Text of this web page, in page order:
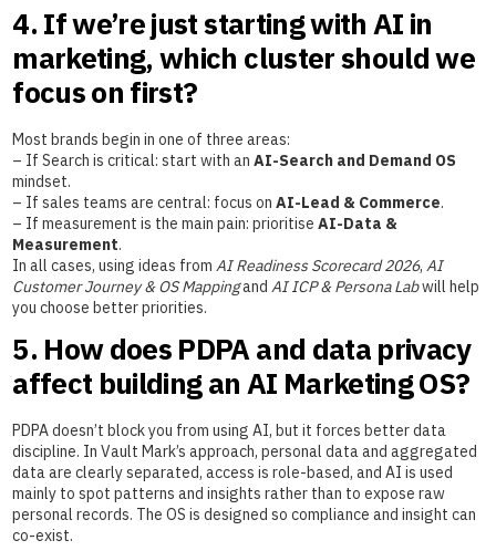
4. If we’re just starting with AI in
marketing, which cluster should we
focus on first?
Most brands begin in one of three areas:
– If Search is critical: start with anAI-Search and Demand OS
mindset.
– If sales teams are central: focus onAI-Lead & Commerce.
– If measurement is the main pain: prioritiseAI-Data &
Measurement.
In all cases, using ideas fromAI Readiness Scorecard 2026,AI
Customer Journey & OS MappingandAI ICP & Persona Labwill help
you choose better priorities.
5. How does PDPA and data privacy
affect building an AI Marketing OS?
PDPA doesn’t block you from using AI, but it forces better data
discipline. In Vault Mark’s approach, personal data and aggregated
data are clearly separated, access is role-based, and AI is used
mainly to spot patterns and insights rather than to expose raw
personal records. The OS is designed so compliance and insight can
co-exist.